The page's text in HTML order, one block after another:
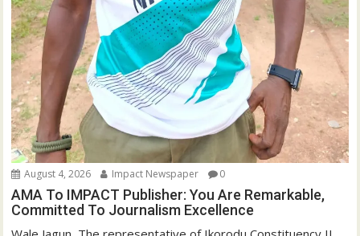
August 4, 2026 Impact Newspaper 0
AMA To IMPACT Publisher: You Are Remarkable,
Committed To Journalism Excellence